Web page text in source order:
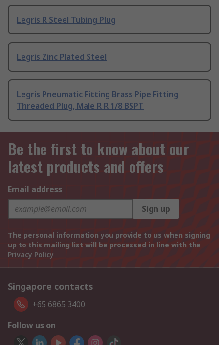
Legris R Steel Tubing Plug
Legris Zinc Plated Steel
Legris Pneumatic Fitting Brass Pipe Fitting
Threaded Plug, Male R R 1/8 BSPT
Be the first to know about our
latest products and offers
Email address
Sign up
The personal information you provide to us when signing
up to this mailing list will be processed in line with the
Privacy Policy
Singapore contacts
+65 6865 3400
Follow us on